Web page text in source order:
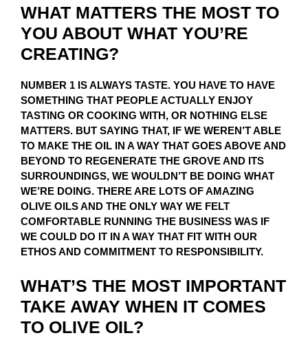
WHAT MATTERS THE MOST TO
YOU ABOUT WHAT YOU’RE
CREATING?
NUMBER 1 IS ALWAYS TASTE. YOU HAVE TO HAVE
SOMETHING THAT PEOPLE ACTUALLY ENJOY
TASTING OR COOKING WITH, OR NOTHING ELSE
MATTERS. BUT SAYING THAT, IF WE WEREN’T ABLE
TO MAKE THE OIL IN A WAY THAT GOES ABOVE AND
BEYOND TO REGENERATE THE GROVE AND ITS
SURROUNDINGS, WE WOULDN’T BE DOING WHAT
WE’RE DOING. THERE ARE LOTS OF AMAZING
OLIVE OILS AND THE ONLY WAY WE FELT
COMFORTABLE RUNNING THE BUSINESS WAS IF
WE COULD DO IT IN A WAY THAT FIT WITH OUR
ETHOS AND COMMITMENT TO RESPONSIBILITY.
WHAT’S THE MOST IMPORTANT
TAKE AWAY WHEN IT COMES
TO OLIVE OIL?